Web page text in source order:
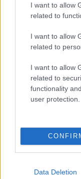
I want to allow
related to
I want to allow
related to
I want to allow
related to
functionality
user protection.
Data Deletion
Η
Geotab και